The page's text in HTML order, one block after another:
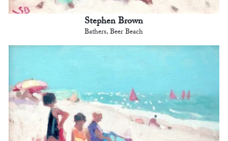
Stephen Brown
Bathers, Beer Beach